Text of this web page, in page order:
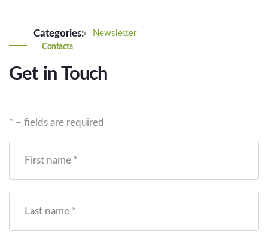
Categories: Newsletter
Contacts
Get in Touch
* – fields are required
First name *
Last name *